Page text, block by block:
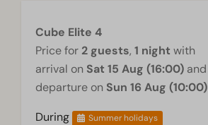
Cube Elite 4
Price for 2 guests, 1 night with
arrival on Sat 15 Aug (16:00) and
departure on Sun 16 Aug (10:00)
During
Summer holidays